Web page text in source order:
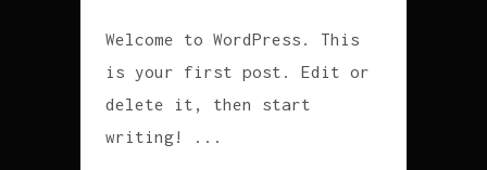
Welcome to WordPress. This
is your first post. Edit or
delete it, then start
writing! ...